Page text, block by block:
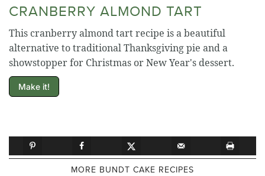
CRANBERRY ALMOND TART
This cranberry almond tart recipe is a beautiful
alternative to traditional Thanksgiving pie and a
showstopper for Christmas or New Year's dessert.
Make it!
MORE BUNDT CAKE RECIPES